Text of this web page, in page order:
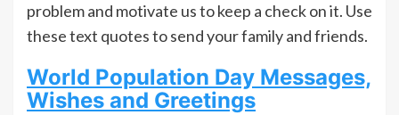
problem and motivate us to keep a check on it. Use
these text quotes to send your family and friends.
World Population Day Messages,
Wishes and Greetings